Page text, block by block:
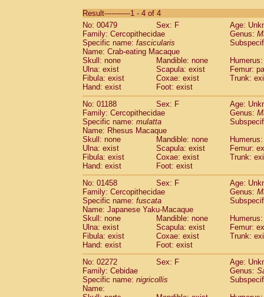
CebidaeSaguinus labiatus(0)
Cebidae Saguinus leucopus (0)
CebidaeSaguinus midas
CebidaeSaguinus mystax
Cebidae Saguinus nigricollis (1)
Cebidae Saguinus oedipus
Cebidae Saguinus weddelli
Cebidae Saguinusspp.
Cebidae Aotus trivirgatus
CebidaeCebus albifrons
CebidaeCebus apella
CebidaeCebus capucinus
Cebidae Cebus nigrivittatus
Cebidae Cebusspp.(0)
Cebidae Saimiri boliviensis
CebidaeSaimiri sciureus(0)
Atelidae Alouatta caraya
AtelidaeAlouatta fusca
AtelidaeAlouatta seniculus
Atelidae Alouattaspp.(0)
Atelidae Ateles belzebuth
Atelidae Ateles geoffroyi
Atelidae Ateles paniscus
Atelidae Atelesspp.
Atelidae (0)
AtelidaeLagothrix lagothricha cana(0)
Pitheciidae
Result-----------1 - 4 of 4
No: 00479
Sex: F
Age:
Family: Cercopithecidae
Genus:
Specific name: fascicularis
Name: Crab-eating Macaque
Skull: none
Mandible: none
Ulna: exist
Scapula: exist
Femur:
Fibula: exist
Coxae: exist
Trunk:
Hand: exist
Foot: exist
No: 01188
Sex: F
Age:
Family: Cercopithecidae
Genus:
Specific name: mulatta
Name: Rhesus Macaque
Skull: none
Mandible: none
Ulna: exist
Scapula: exist
Femur:
Fibula: exist
Coxae: exist
Trunk:
Hand: exist
Foot: exist
No: 01458
Sex: F
Age:
Family: Cercopithecidae
Genus:
Specific name: fuscata
Name: Japanese Yaku-Macaque
Skull: none
Mandible: none
Ulna: exist
Scapula: exist
Femur:
Fibula: exist
Coxae: exist
Trunk:
Hand: exist
Foot: exist
No: 02272
Sex: F
Age:
Family: Cebidae
Genus:
Specific name: nigricollis
Name: